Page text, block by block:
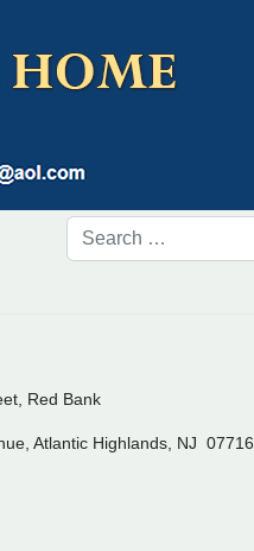
Red Bank
Atlantic Highlands, NJ 07716